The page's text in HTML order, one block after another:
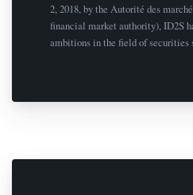
2, 2018, by the Autorité des
financial market authority), ID2S
ambitions in the field of securities